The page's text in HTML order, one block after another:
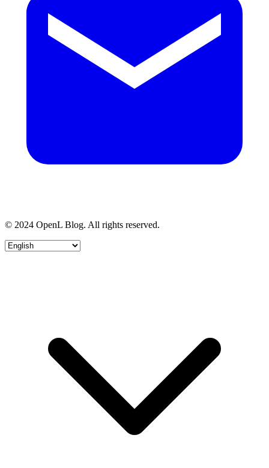
© 2024 OpenL Blog. All rights reserved.